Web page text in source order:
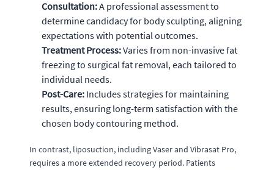
Consultation:A professional assessment to
determine candidacy for body sculpting, aligning
expectations with potential outcomes.
Treatment Process:Varies from non-invasive fat
freezing to surgical fat removal, each tailored to
individual needs.
Post-Care: Includes strategies for maintaining
results, ensuring long-term satisfaction with the
chosen body contouring method.
In contrast, liposuction, including Vaser and Vibrasat Pro,
requires a more extended recovery period. Patients